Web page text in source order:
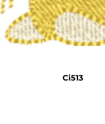
Ci513